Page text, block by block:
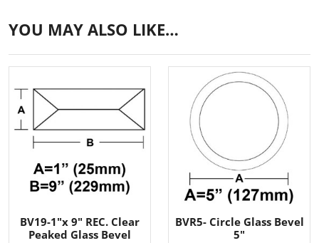
YOU MAY ALSO LIKE…
BV19-1"x 9" REC. Clear
Peaked Glass Bevel
BVR5- Circle Glass Bevel
5"